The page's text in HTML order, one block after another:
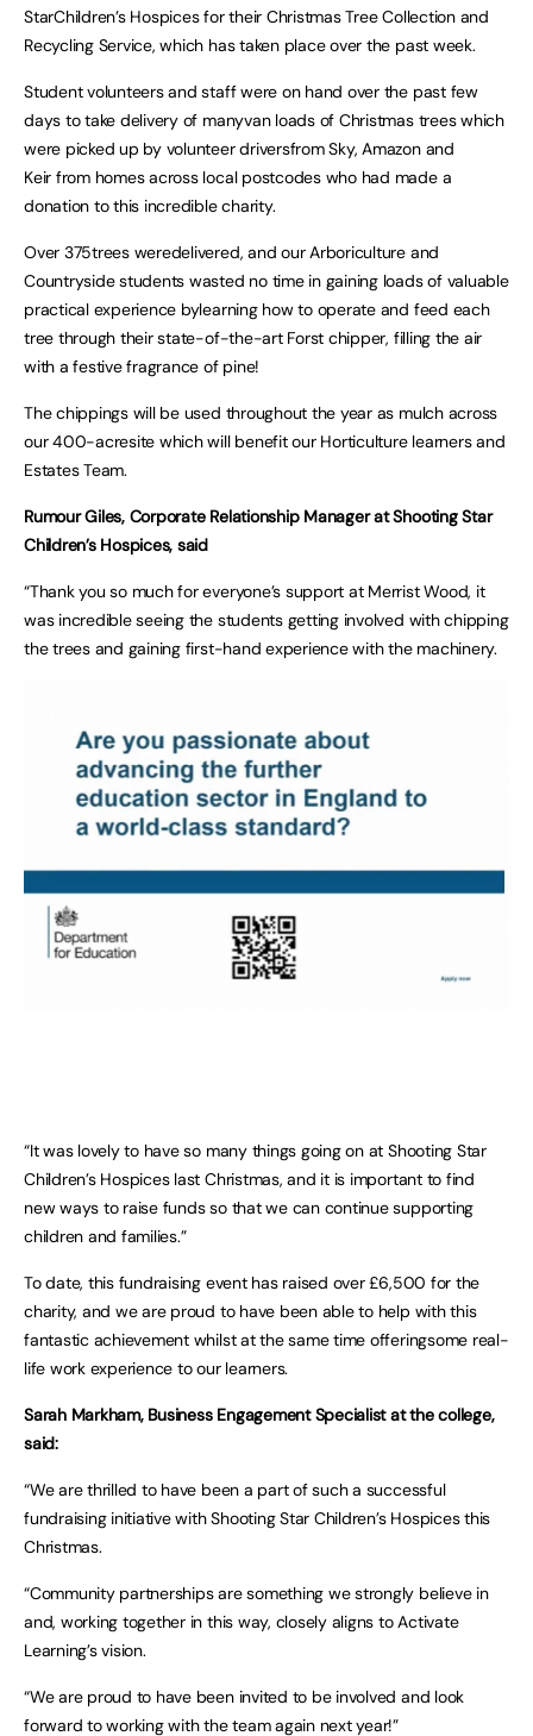
StarChildren’s Hospices for their Christmas Tree Collection and
Recycling Service, which has taken place over the past week.
Student volunteers and staff were on hand over the past few
days to take delivery of manyvan loads of Christmas trees which
were picked up by volunteer driversfrom Sky, Amazon and
Keir from homes across local postcodes who had made a
donation to this incredible charity.
Over 375trees weredelivered, and our Arboriculture and
Countryside students wasted no time in gaining loads of valuable
practical experience bylearning how to operate and feed each
tree through their state-of-the-art Forst chipper, filling the air
with a festive fragrance of pine!
The chippings will be used throughout the year as mulch across
our 400-acresite which will benefit our Horticulture learners and
Estates Team.
Rumour Giles, Corporate Relationship Manager at Shooting Star
Children’s Hospices, said
“Thank you so much for everyone’s support at Merrist Wood, it
was incredible seeing the students getting involved with chipping
the trees and gaining first-hand experience with the machinery.
“It was lovely to have so many things going on at Shooting Star
Children’s Hospices last Christmas, and it is important to find
new ways to raise funds so that we can continue supporting
children and families.”
To date, this fundraising event has raised over £6,500 for the
charity, and we are proud to have been able to help with this
fantastic achievement whilst at the same time offeringsome real-
life work experience to our learners.
Sarah Markham, Business Engagement Specialist at the college,
said:
“We are thrilled to have been a part of such a successful
fundraising initiative with Shooting Star Children’s Hospices this
Christmas.
“Community partnerships are something we strongly believe in
and, working together in this way, closely aligns to Activate
Learning’s vision.
“We are proud to have been invited to be involved and look
forward to working with the team again next year!”